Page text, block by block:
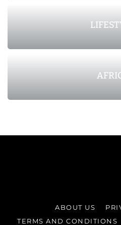
ABOUT US
TERMS AND CONDITIONS